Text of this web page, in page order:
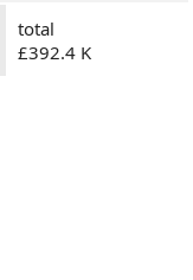
total
£392.4 K